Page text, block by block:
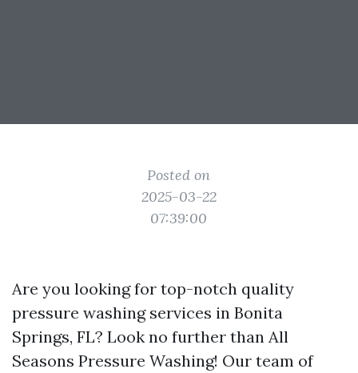
Posted on
2025-03-22
07:39:00
Are you looking for top-notch quality
pressure washing services in Bonita
Springs, FL? Look no further than All
Seasons Pressure Washing! Our team of